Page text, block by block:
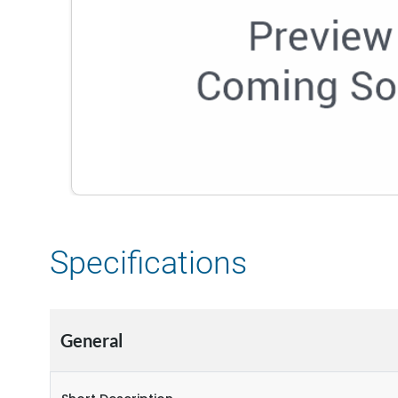
Specifications
General